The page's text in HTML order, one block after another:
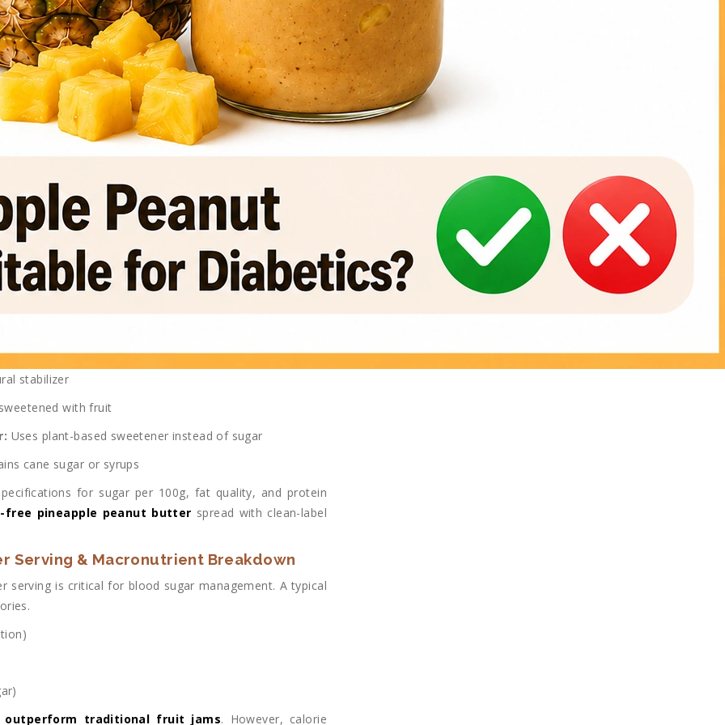
stabilizer
with fruit
Uses plant-based sweetener instead of sugar
cane sugar or syrups
for sugar per 100g, fat quality, and protein
free pineapple peanut butter spread with clean-label
Serving & Macronutrient Breakdown
serving is critical for blood sugar management. A typical
outperform traditional fruit jams. However, calorie